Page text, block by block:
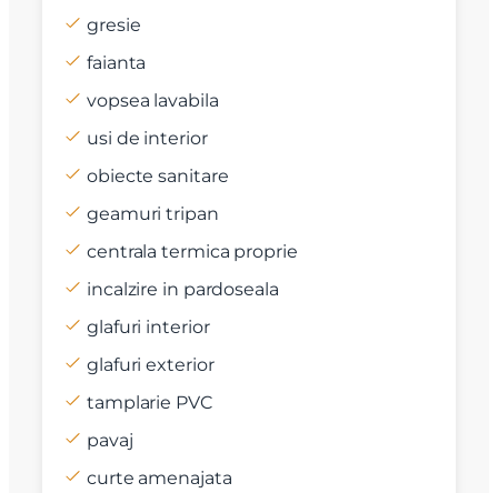
gresie
faianta
vopsea lavabila
usi de interior
obiecte sanitare
geamuri tripan
centrala termica proprie
incalzire in pardoseala
glafuri interior
glafuri exterior
tamplarie PVC
pavaj
curte amenajata